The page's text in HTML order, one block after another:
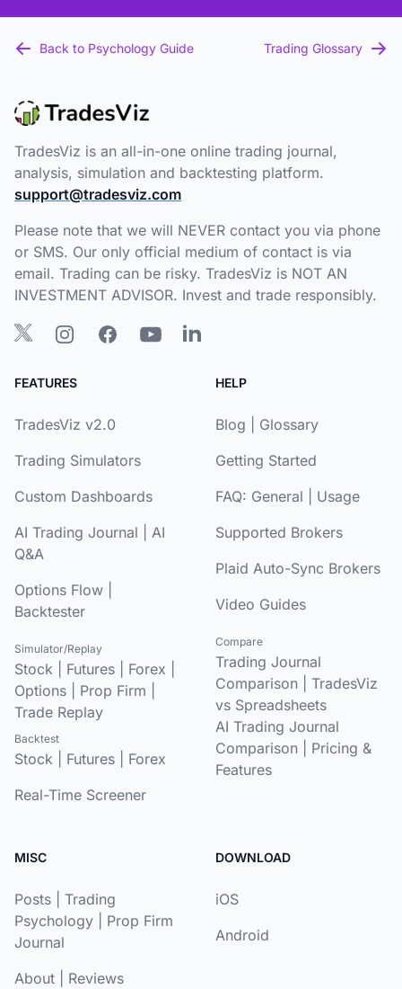
Back to Psychology Guide Trading Glossary
TradesViz is an all-in-one online trading journal,
analysis, simulation and backtesting platform.
support@tradesviz.com
Please note that we will NEVER contact you via phone
or SMS. Our only official medium of contact is via
email. Trading can be risky. TradesViz is NOT AN
INVESTMENT ADVISOR. Invest and trade responsibly.
FEATURES
TradesViz v2.0
Trading Simulators
Custom Dashboards
AI Trading Journal
AI
Q&A
Options Flow
Backtester
Simulator/Replay
Stock Futures Forex
Options
Prop Firm
Trade Replay
Backtest
Stock Futures
Forex
Real-Time Screener
HELP
Blog
Glossary
Getting Started
FAQ: General
Usage
Supported Brokers
Plaid Auto-Sync Brokers
Video Guides
Compare
Trading Journal
Comparison
TradesViz
vs Spreadsheets
AI Trading Journal
Comparison
Pricing &
Features
MISC
Posts
Trading
Psychology
Prop Firm
Journal
About
Reviews
DOWNLOAD
iOS
Android